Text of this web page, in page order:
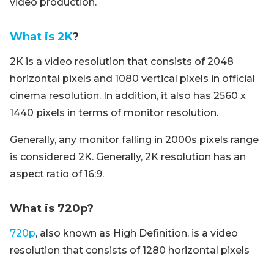
What is 2K?
2K is a video resolution that consists of 2048
horizontal pixels and 1080 vertical pixels in official
cinema resolution. In addition, it also has 2560 x
1440 pixels in terms of monitor resolution.
Generally, any monitor falling in 2000s pixels range
is considered 2K. Generally, 2K resolution has an
aspect ratio of 16:9.
What is 720p?
720p, also known as High Definition, is a video
resolution that consists of 1280 horizontal pixels